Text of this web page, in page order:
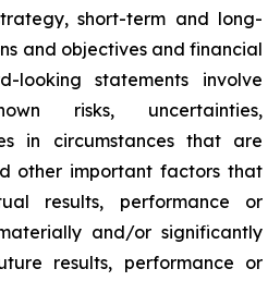
short-term and long-
and objectives and financial
looking statements involve
risks, uncertainties,
in circumstances that are
other important factors that
results, performance or
and/or significantly
results, performance or